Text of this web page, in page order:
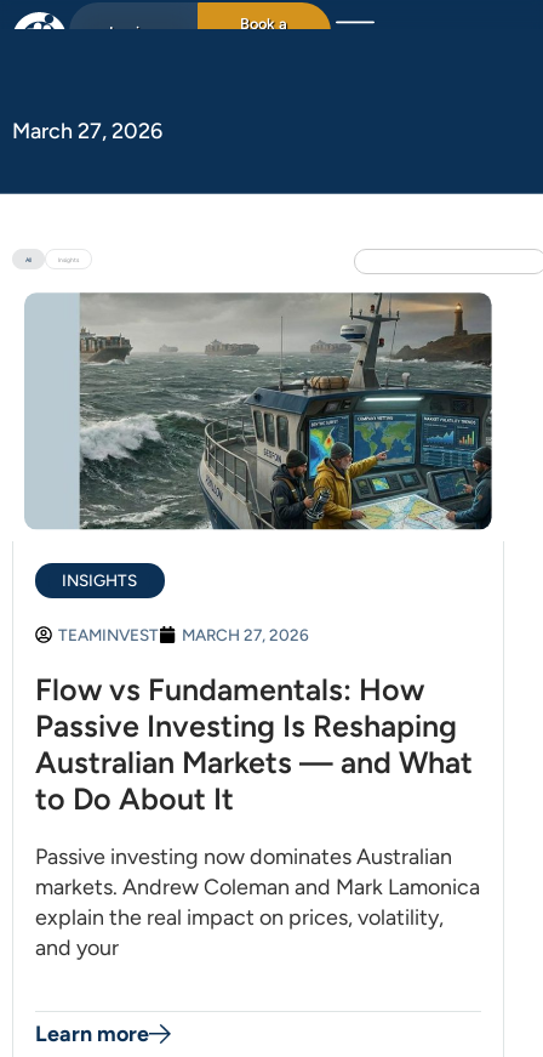
Login
Book a
March 27, 2026
Insights
All
INSIGHTS
TEAMINVEST MARCH 27, 2026
Flow vs Fundamentals: How
Passive Investing Is Reshaping
Australian Markets — and What
to Do About It
Passive investing now dominates Australian
markets. Andrew Coleman and Mark Lamonica
explain the real impact on prices, volatility,
and your
Learn more